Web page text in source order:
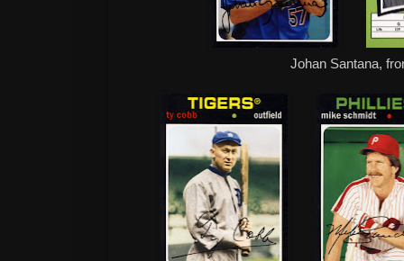
Johan Santana,